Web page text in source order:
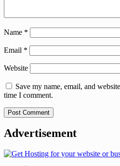
Name *
Email *
Website
Save my name, email, and
time I comment.
Advertisement